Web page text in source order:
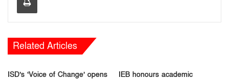
Related Articles
ISD’s ‘Voice of Change’ opens
IEB honours academic